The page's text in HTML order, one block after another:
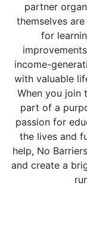
partner
themselves
for
income-
with valuable
When you join
part of a
passion for
the lives and
help, No
and create a